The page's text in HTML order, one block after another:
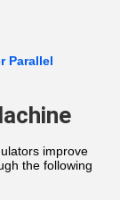
Parallel
improve
the following